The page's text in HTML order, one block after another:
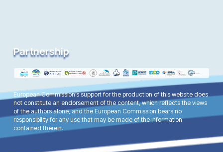
Partnership
European Commission’s support for the production of this website does
not constitute an endorsement of the content, which reflects the views
of the authors alone, and the European Commission bears no
responsibility for any use that may be made of the information
contained therein.